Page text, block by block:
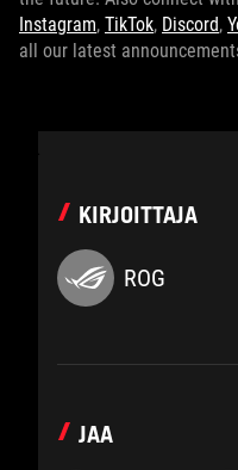
Instagram, TikTok, Discord,
all our latest
KIRJOITTAJA
ROG
JAA